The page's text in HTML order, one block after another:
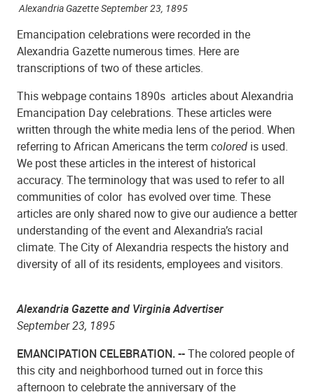
Alexandria Gazette September 23, 1895
Emancipation celebrations were recorded in the
Alexandria Gazette numerous times. Here are
transcriptions of two of these articles.
This webpage contains 1890s articles about Alexandria
Emancipation Day celebrations. These articles were
written through the white media lens of the period. When
referring to African Americans the term colored is used.
We post these articles in the interest of historical
accuracy. The terminology that was used to refer to all
communities of color has evolved over time. These
articles are only shared now to give our audience a better
understanding of the event and Alexandria’s racial
climate. The City of Alexandria respects the history and
diversity of all of its residents, employees and visitors.
Alexandria Gazette and Virginia Advertiser
September 23, 1895
EMANCIPATION CELEBRATION. --The colored people of
this city and neighborhood turned out in force this
afternoon to celebrate the anniversary of the